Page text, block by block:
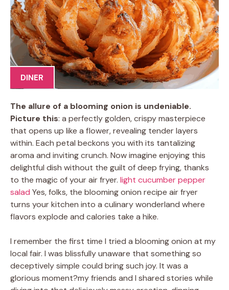
DINER
The allure of a blooming onion is undeniable.
Picture this: a perfectly golden, crispy masterpiece
that opens up like a flower, revealing tender layers
within. Each petal beckons you with its tantalizing
aroma and inviting crunch. Now imagine enjoying this
delightful dish without the guilt of deep frying, thanks
to the magic of your air fryer. light cucumber pepper
salad Yes, folks, the blooming onion recipe air fryer
turns your kitchen into a culinary wonderland where
flavors explode and calories take a hike.
I remember the first time I tried a blooming onion at my
local fair. I was blissfully unaware that something so
deceptively simple could bring such joy. It was a
glorious moment?my friends and I shared stories while